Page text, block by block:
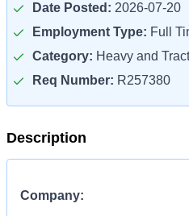
Date Posted: 2026-07-20
Employment Type: Full
Category: Heavy and
Req Number: R257380
Description
Company: